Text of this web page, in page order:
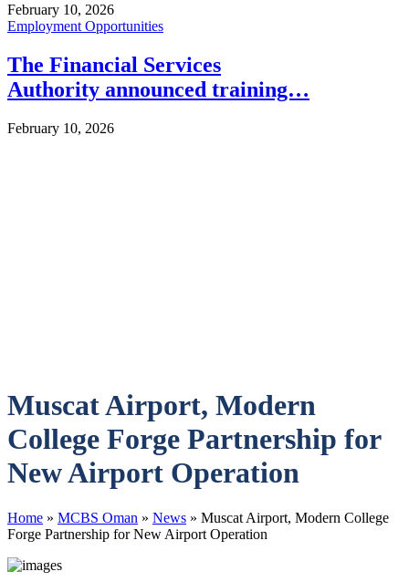
February 10, 2026
Employment Opportunities
The Financial Services
Authority announced training…
February 10, 2026
Muscat Airport, Modern
College Forge Partnership for
New Airport Operation
Home » MCBS Oman » News » Muscat Airport, Modern College
Forge Partnership for New Airport Operation